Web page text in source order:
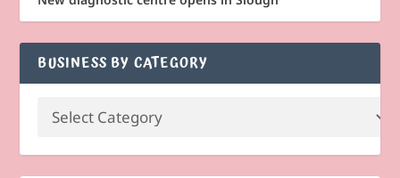
BUSINESS BY CATEGORY